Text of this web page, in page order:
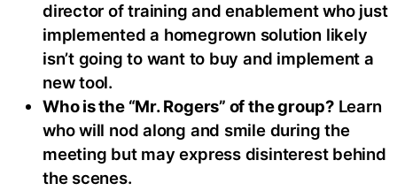
director of training and enablement who just
implemented a homegrown solution likely
isn’t going to want to buy and implement a
new tool.
Who is the “Mr. Rogers” of the group?Learn
who will nod along and smile during the
meeting but may express disinterest behind
the scenes.